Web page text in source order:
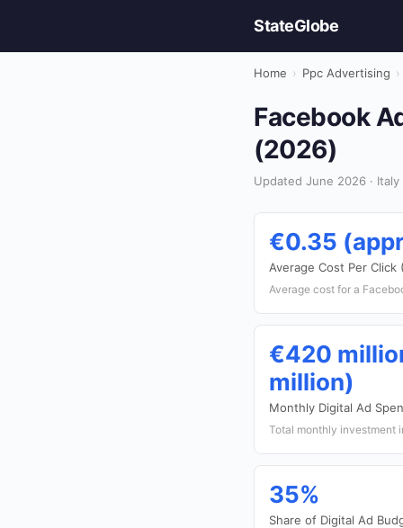
StateGlobe
Home › Ppc Advertising ›
Facebook
(2026)
Updated June 2026 · Italy
€0.35
Average Cost Per Click
Average cost for a
€420
million)
Monthly Digital Ad
Total monthly investment
35%
Share of Digital Ad